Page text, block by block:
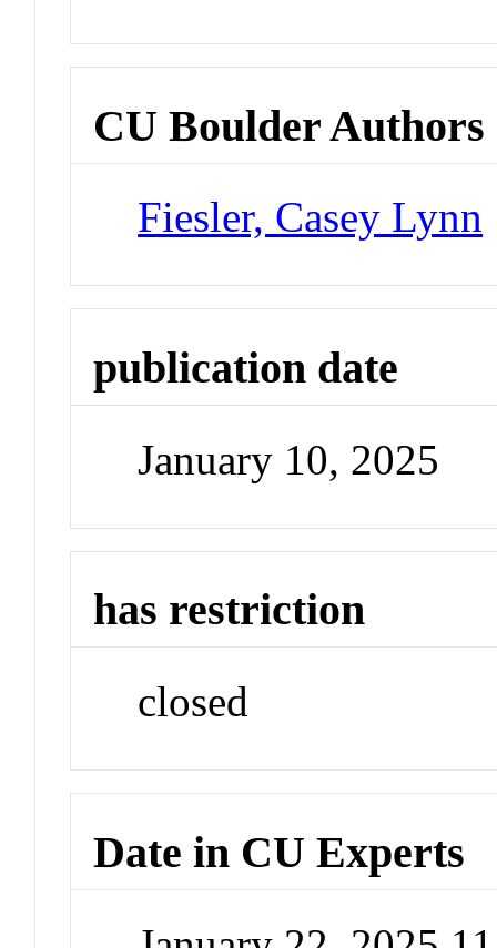
CU Boulder Authors
Fiesler, Casey Lynn
publication date
January 10, 2025
has restriction
closed
Date in CU Experts